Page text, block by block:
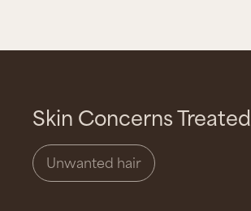
Skin Concerns Treated
Unwanted hair